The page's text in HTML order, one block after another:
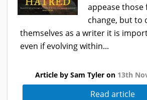
appease those
change, but to
themselves as a writer it is
even if evolving within...
Article by Sam Tyler on 13th
Read article